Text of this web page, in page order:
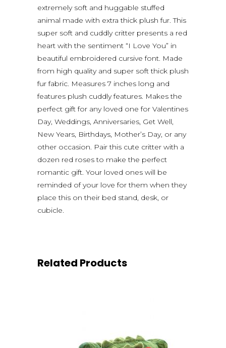
extremely soft and huggable stuffed
animal made with extra thick plush fur. This
super soft and cuddly critter presents a red
heart with the sentiment “I Love You” in
beautiful embroidered cursive font. Made
from high quality and super soft thick plush
fur fabric. Measures 7 inches long and
features plush cuddly features. Makes the
perfect gift for any loved one for Valentines
Day, Weddings, Anniversaries, Get Well,
New Years, Birthdays, Mother’s Day, or any
other occasion. Pair this cute critter with a
dozen red roses to make the perfect
romantic gift. Your loved ones will be
reminded of your love for them when they
place this on their bed stand, desk, or
cubicle.
Related Products